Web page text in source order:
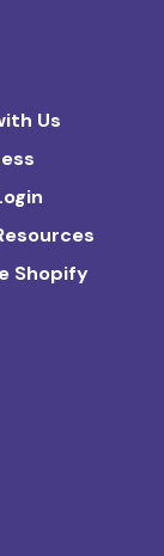
Us
Shopify